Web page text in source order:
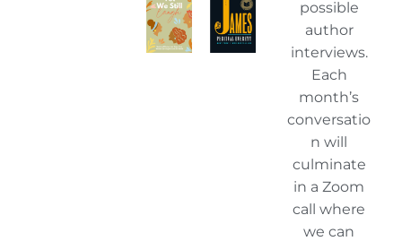
possible
author
interviews.
Each
month’s
conversatio
n will
culminate
in a Zoom
call where
we can